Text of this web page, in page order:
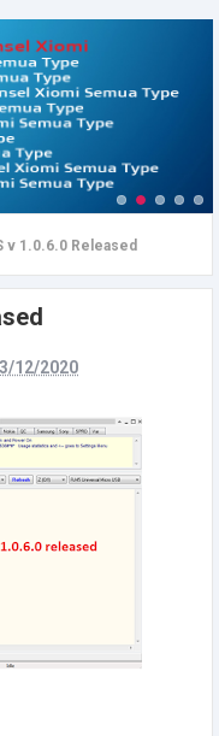
v 1.0.6.0 Released
3/12/2020